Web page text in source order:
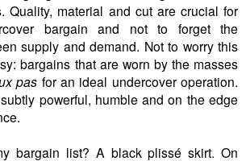
Quality, material and cut are crucial for
bargain and not to forget the
supply and demand. Not to worry this
bargains that are worn by the masses
pas for an ideal undercover operation.
powerful, humble and on the edge
bargain list? A black plissé skirt. On